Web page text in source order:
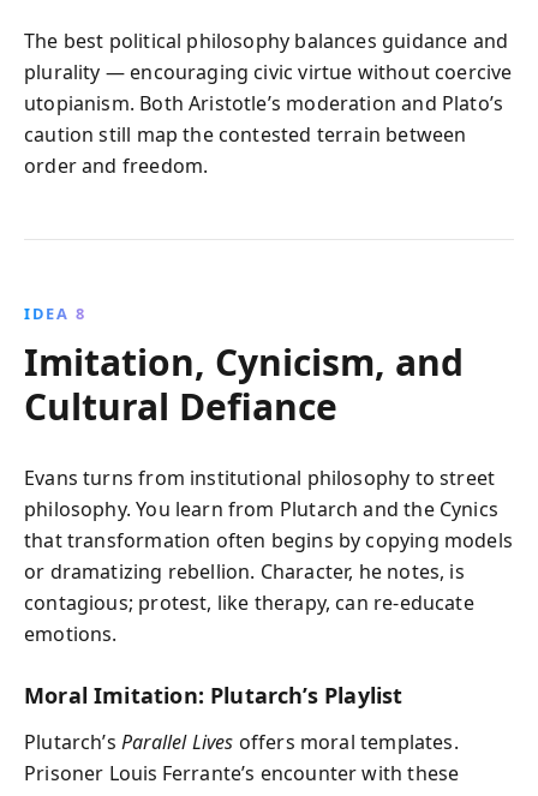
The best political philosophy balances guidance and
plurality — encouraging civic virtue without coercive
utopianism. Both Aristotle’s moderation and Plato’s
caution still map the contested terrain between
order and freedom.
IDEA 8
Imitation, Cynicism, and
Cultural Defiance
Evans turns from institutional philosophy to street
philosophy. You learn from Plutarch and the Cynics
that transformation often begins by copying models
or dramatizing rebellion. Character, he notes, is
contagious; protest, like therapy, can re‑educate
emotions.
Moral Imitation: Plutarch’s Playlist
Plutarch’s Parallel Lives offers moral templates.
Prisoner Louis Ferrante’s encounter with these